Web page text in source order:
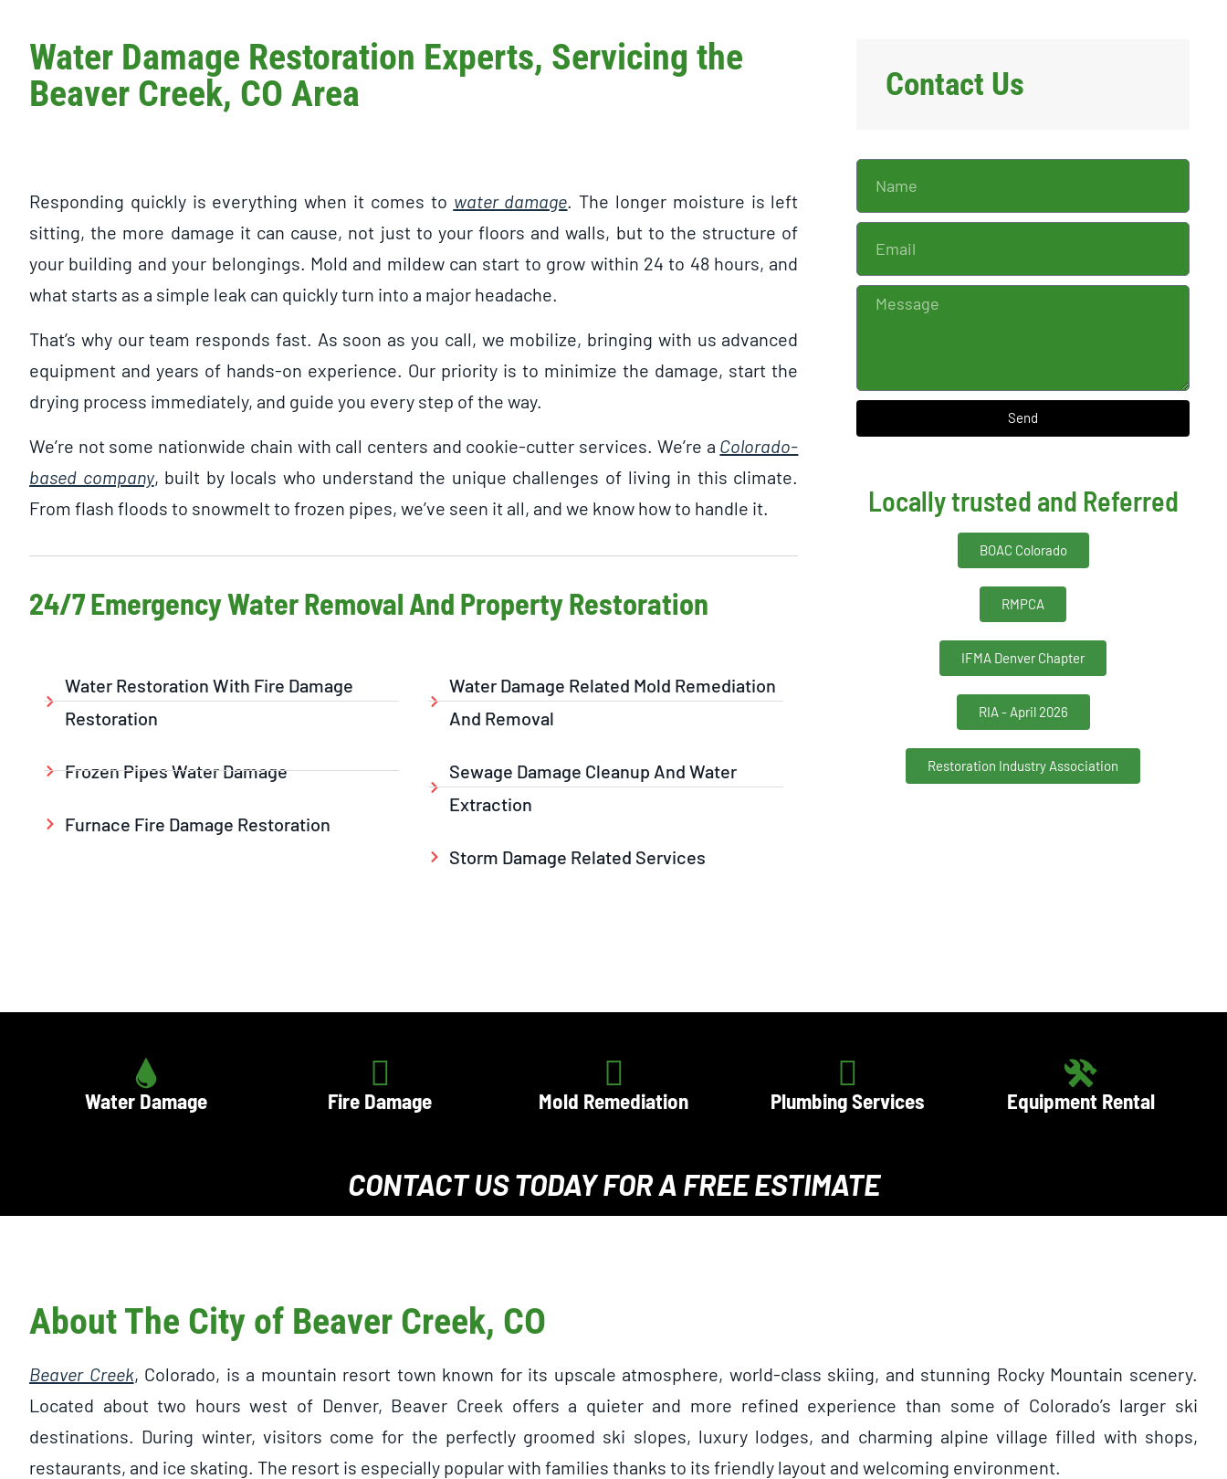
Water Damage Restoration Experts, Servicing the
Beaver Creek, CO Area
Responding quickly is everything when it comes to water damage. The longer moisture is left
sitting, the more damage it can cause, not just to your floors and walls, but to the structure of
your building and your belongings. Mold and mildew can start to grow within 24 to 48 hours, and
what starts as a simple leak can quickly turn into a major headache.
That’s why our team responds fast. As soon as you call, we mobilize, bringing with us advanced
equipment and years of hands-on experience. Our priority is to minimize the damage, start the
drying process immediately, and guide you every step of the way.
We’re not some nationwide chain with call centers and cookie-cutter services. We’re a Colorado-
based company, built by locals who understand the unique challenges of living in this climate.
From flash floods to snowmelt to frozen pipes, we’ve seen it all, and we know how to handle it.
24/7 Emergency Water Removal And Property Restoration
Water Restoration With Fire Damage
Restoration
Frozen Pipes Water Damage
Furnace Fire Damage Restoration
Water Damage Related Mold Remediation
And Removal
Sewage Damage Cleanup And Water
Extraction
Storm Damage Related Services
Contact Us
Send
Locally trusted and Referred
BOAC Colorado
RMPCA
IFMA Denver Chapter
RIA - April 2026
Restoration Industry Association
Water Damage Fire Damage Mold Remediation Plumbing Services Equipment Rental
CONTACT US TODAYFOR A FREE ESTIMATE
About The City of Beaver Creek, CO
Beaver Creek, Colorado, is a mountain resort town known for its upscale atmosphere, world-class skiing, and stunning Rocky Mountain scenery.
Located about two hours west of Denver, Beaver Creek offers a quieter and more refined experience than some of Colorado’s larger ski
destinations. During winter, visitors come for the perfectly groomed ski slopes, luxury lodges, and charming alpine village filled with shops,
restaurants, and ice skating. The resort is especially popular with families thanks to its friendly layout and welcoming environment.